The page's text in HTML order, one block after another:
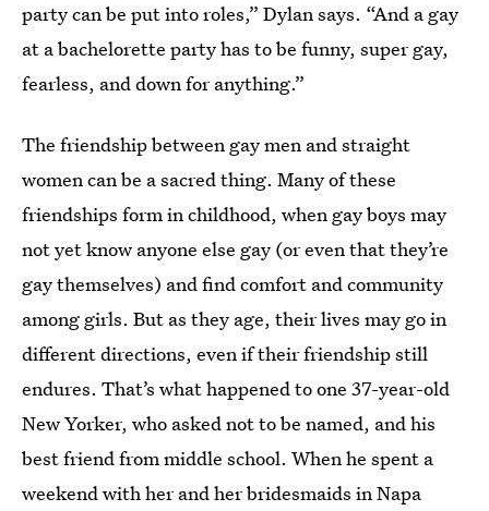
party can be put into roles,” Dylan says. “And a gay
at a bachelorette party has to be funny, super gay,
fearless, and down for anything.”
The friendship between gay men and straight
women can be a sacred thing. Many of these
friendships form in childhood, when gay boys may
not yet know anyone else gay (or even that they’re
gay themselves) and find comfort and community
among girls. But as they age, their lives may go in
different directions, even if their friendship still
endures. That’s what happened to one 37-year-old
New Yorker, who asked not to be named, and his
best friend from middle school. When he spent a
weekend with her and her bridesmaids in Napa